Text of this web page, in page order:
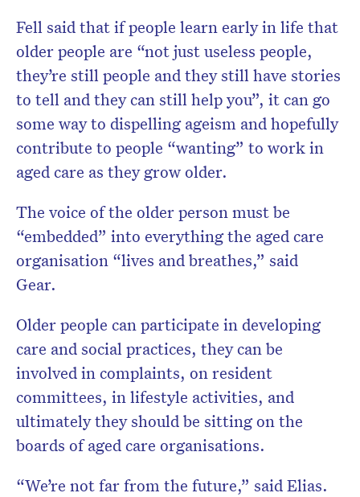
Fell said that if people learn early in life that
older people are “not just useless people,
they’re still people and they still have stories
to tell and they can still help you”, it can go
some way to dispelling ageism and hopefully
contribute to people “wanting” to work in
aged care as they grow older.
The voice of the older person must be
“embedded” into everything the aged care
organisation “lives and breathes,” said
Gear.
Older people can participate in developing
care and social practices, they can be
involved in complaints, on resident
committees, in lifestyle activities, and
ultimately they should be sitting on the
boards of aged care organisations.
“We’re not far from the future,” said Elias.